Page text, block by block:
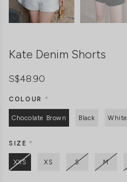
Kate Denim Shorts
S$48.90
COLOUR *
Chocolate Brown Black White
SIZE*
XXS XS S M